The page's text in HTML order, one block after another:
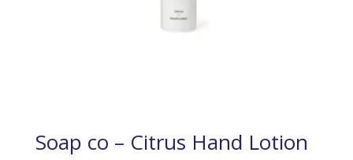
Soap co – Citrus Hand Lotion